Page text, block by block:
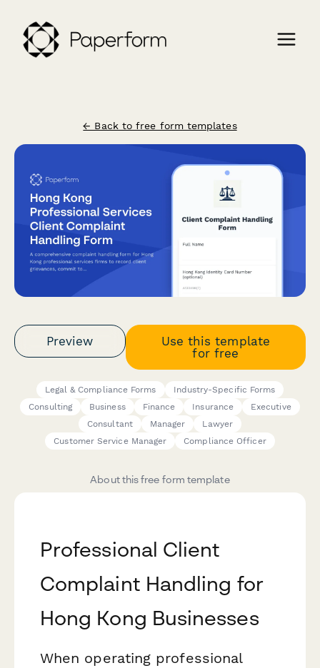
← Back to free form templates
Preview
Use this template
for free
Legal & Compliance Forms
Industry-Specific Forms
Consulting
Business Finance Insurance
Executive
Consultant
Manager
Lawyer
Customer Service Manager
Compliance Officer
About this free form template
Professional Client
Complaint Handling for
Hong Kong Businesses
When operating professional